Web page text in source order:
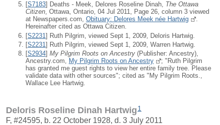
[S7183] Deaths - Meek, Delores Roseline Dinah, The Ottawa
Citizen, Ottawa, Ontario, 04 Jul 2011, Page 26, column 3 viewed
at Newspapers.com, Obituary: Delores Meek née Hartwig
.
Hereinafter cited as Ottawa Citizen.
[S2231] Ruth Pilgrim, viewed Sept 1, 2009, Deloris Hartwig.
[S2231 ] Ruth Pilgrim, viewed Sept 1, 2009, Warren Hartwig.
[S2934] My Pilgrim Roots on Ancestry (Publisher: Ancestry),
Ancestry.com, My Pilgrim Roots on Ancestry
; "Ruth Pilgrim
has granted me guest rights to view her entire family tree. Please
validate data with other sources"; cited as "My Pilgrim Roots.,
Wallace Lee Hartwig.
Deloris Roseline Dinah Hartwig 1
F, #24595, b. 22 October 1928, d. 3 July 2011